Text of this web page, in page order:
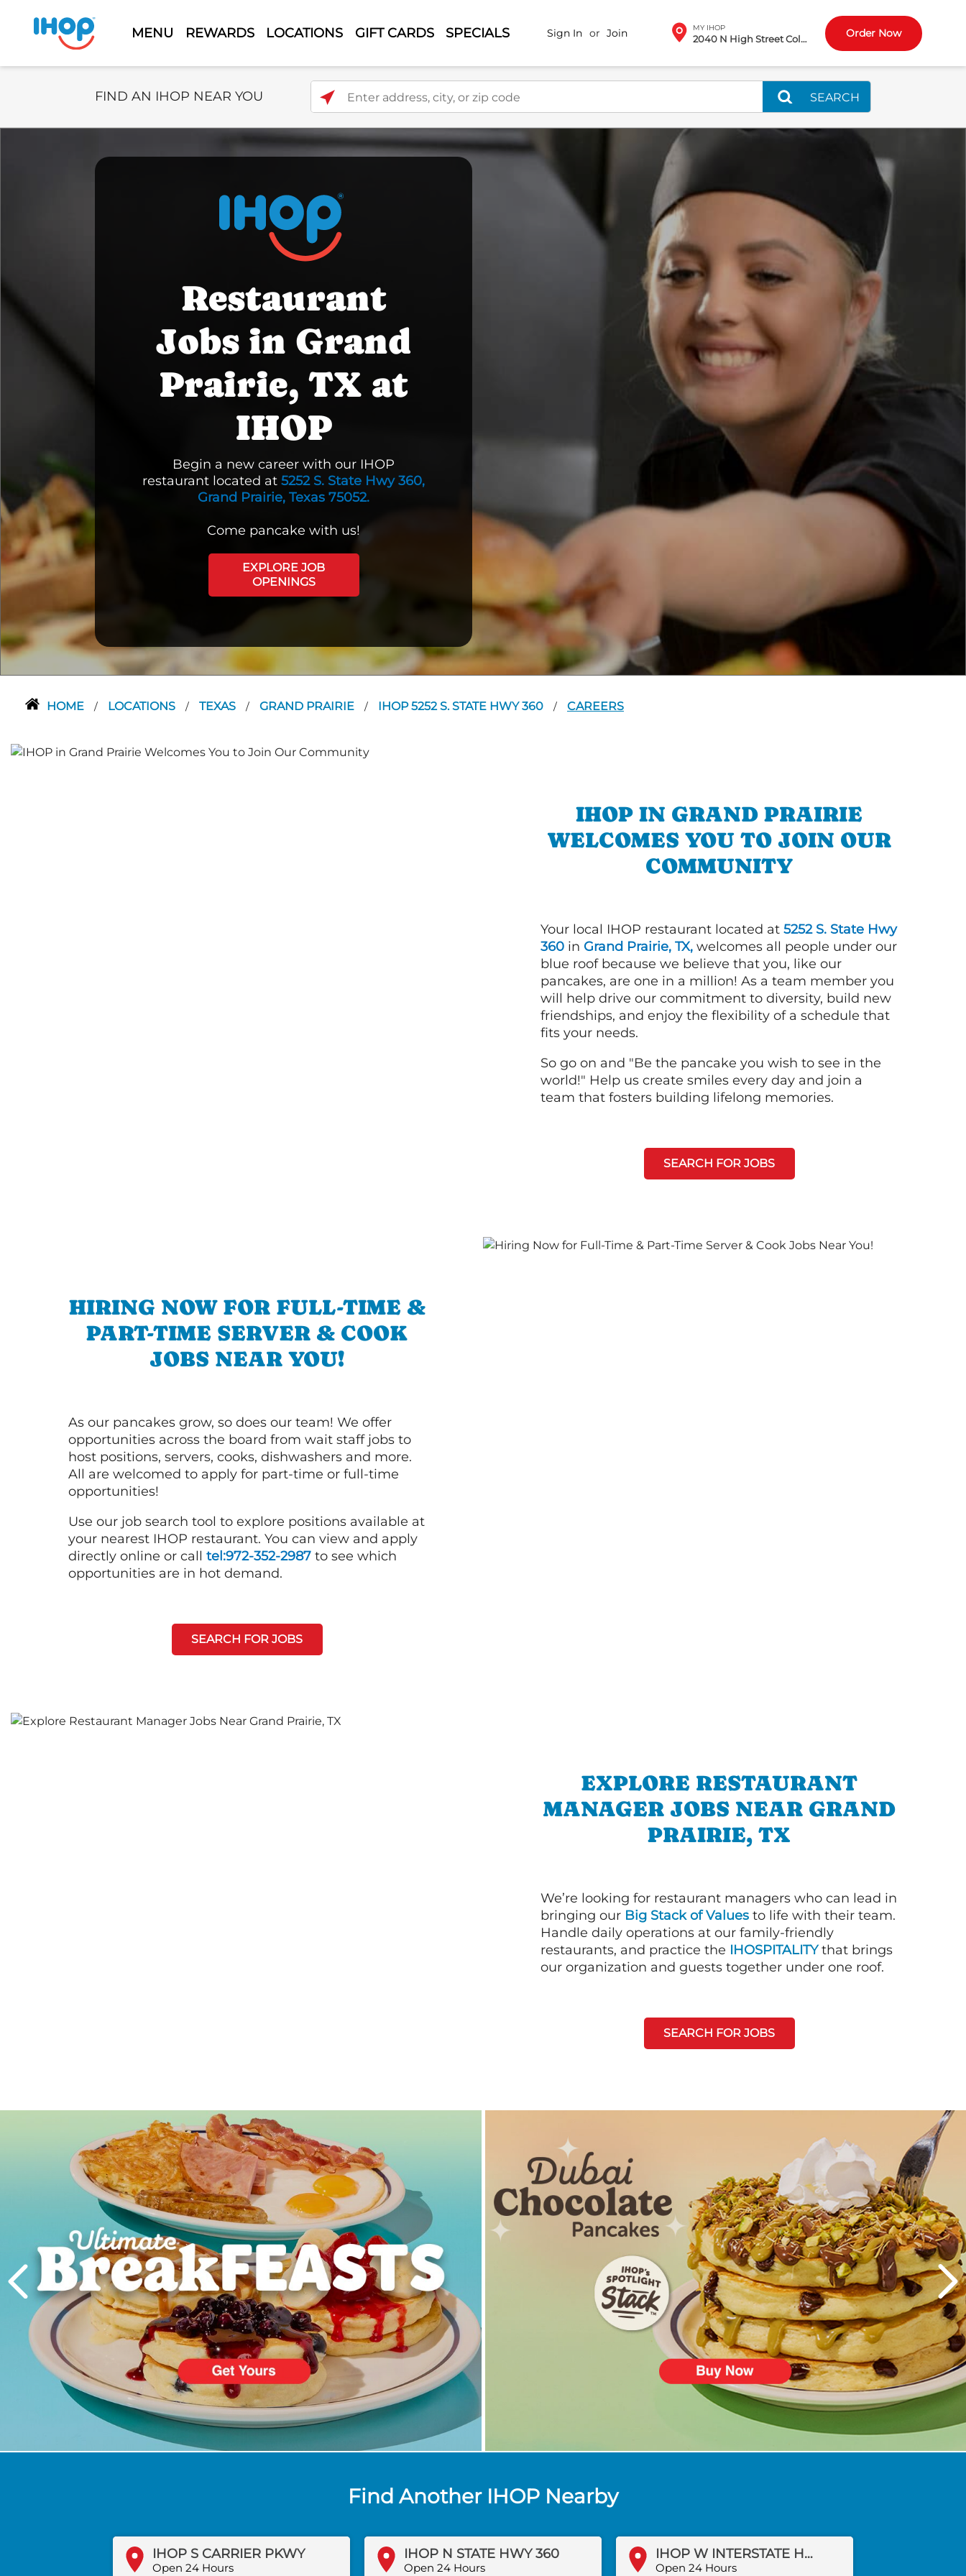
MENU REWARDS LOCATIONS GIFT CARDS SPECIALS Sign In or Join MY IHOP
2040 N High Street Columbus, OH Order Now
Select Search Type
FIND AN IHOP NEAR YOU Enter address, city, or zip code
SEARCH
Restaurant
Jobs in Grand
Prairie, TX at
IHOP
Begin a new career with our IHOP
restaurant located at 5252 S. State Hwy 360,
Grand Prairie, Texas 75052.
Come pancake with us!
EXPLORE JOB
OPENINGS
HOME / LOCATIONS / TEXAS / GRAND PRAIRIE / IHOP 5252 S. STATE HWY 360 / CAREERS
IHOP IN GRAND PRAIRIE
WELCOMES YOU TO JOIN OUR
COMMUNITY
Your local IHOP restaurant located at 5252 S. State Hwy
360 in Grand Prairie, TX, welcomes all people under our
blue roof because we believe that you, like our
pancakes, are one in a million! As a team member you
will help drive our commitment to diversity, build new
friendships, and enjoy the flexibility of a schedule that
fits your needs.
So go on and "Be the pancake you wish to see in the
world!" Help us create smiles every day and join a
team that fosters building lifelong memories.
SEARCH FOR JOBS
HIRING NOW FOR FULL-TIME &
PART-TIME SERVER & COOK
JOBS NEAR YOU!
As our pancakes grow, so does our team! We offer
opportunities across the board from wait staff jobs to
host positions, servers, cooks, dishwashers and more.
All are welcomed to apply for part-time or full-time
opportunities!
Use our job search tool to explore positions available at
your nearest IHOP restaurant. You can view and apply
directly online or call tel:972-352-2987 to see which
opportunities are in hot demand.
SEARCH FOR JOBS
EXPLORE RESTAURANT
MANAGER JOBS NEAR GRAND
PRAIRIE, TX
We’re looking for restaurant managers who can lead in
bringing our Big Stack of Values to life with their team.
Handle daily operations at our family-friendly
restaurants, and practice the IHOSPITALITYthat brings
our organization and guests together under one roof.
SEARCH FOR JOBS
Find Another IHOP Nearby
IHOP S CARRIER PKWY
Open 24 Hours
IHOP N STATE HWY 360
Open 24 Hours
IHOP W INTERSTATE HWY 20
Open 24 Hours